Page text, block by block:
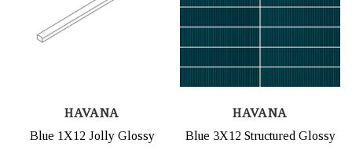
HAVANA
Blue 1X12 Jolly Glossy
HAVANA
Blue 3X12 Structured Glossy